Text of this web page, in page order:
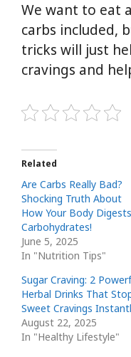
We want to eat
carbs included,
tricks will just
cravings and
Related
Are Carbs Really Bad?
Shocking Truth About
How Your Body Digests
Carbohydrates!
June 5, 2025
In "Nutrition Tips"
Sugar Craving: 2
Herbal Drinks That
Sweet Cravings
August 22, 2025
In "Healthy Lifestyle"